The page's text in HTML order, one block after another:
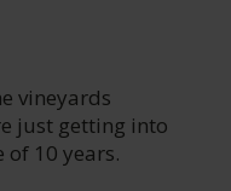
vineyards
just getting into
of 10 years.